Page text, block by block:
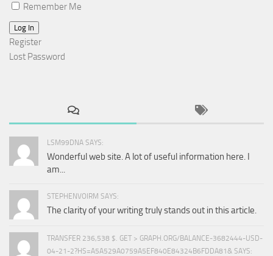
Remember Me
Log In
Register
Lost Password
LSM99DNA SAYS:
Wonderful web site. A lot of useful information here. I
am...
STEPHENVOIRM SAYS:
The clarity of your writing truly stands out in this article.
TRANSFER 236,538 $. GET > GRAPH.ORG/BALANCE-3682444-USD-
04-21-2?HS=A5A529A0759A5EF840E84324B6FDDA81& SAYS: